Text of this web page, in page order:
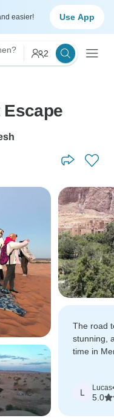
easier! Use App
2
Escape
The road
stunning,
time in
L Lucas•
5.0